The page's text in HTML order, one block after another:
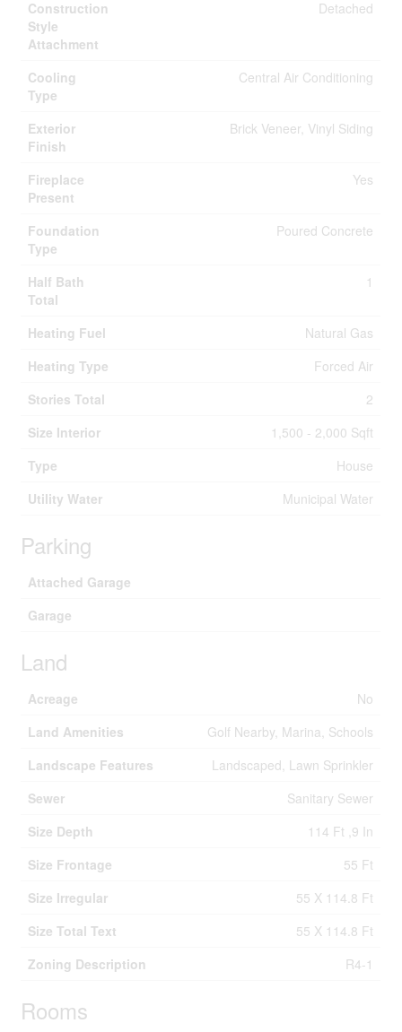
Construction
Style
Attachment
Detached
Cooling
Type
Central Air Conditioning
Exterior
Finish
Brick Veneer, Vinyl Siding
Fireplace
Present
Yes
Foundation
Type
Poured Concrete
Half Bath
Total
1
Heating Fuel
Natural Gas
Heating Type
Forced Air
Stories Total
2
Size Interior
1,500 - 2,000 Sqft
Type
House
Utility Water
Municipal Water
Parking
Attached Garage
Garage
Land
Acreage
No
Land Amenities
Golf Nearby, Marina, Schools
Landscape Features
Landscaped, Lawn Sprinkler
Sewer
Sanitary Sewer
Size Depth
114 Ft ,9 In
Size Frontage
55 Ft
Size Irregular
55 X 114.8 Ft
Size Total Text
55 X 114.8 Ft
Zoning Description
R4-1
Rooms